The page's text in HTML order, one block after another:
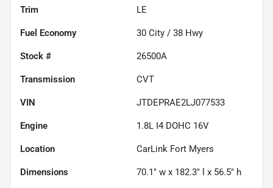
Trim LE
Fuel Economy 30 City / 38 Hwy
Stock # 26500A
Transmission CVT
VIN JTDEPRAE2LJ077533
Engine 1.8L I4 DOHC 16V
Location CarLink Fort Myers
Dimensions 70.1" w x 182.3" l x 56.5" h